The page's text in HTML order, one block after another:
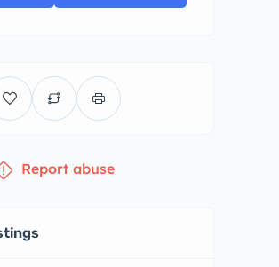
Report abuse